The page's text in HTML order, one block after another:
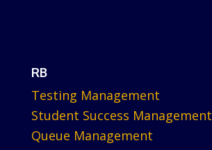
RB
Testing Management
Student Success Management
Queue Management